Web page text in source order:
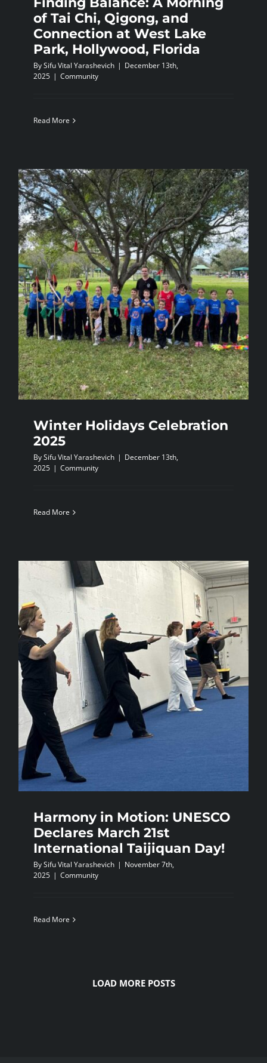
of Tai Chi, Qigong, and
Connection at West Lake
Park, Hollywood, Florida
BySifu Vital Yarashevich | December 13th,
2025 | Community
Read More
Winter Holidays Celebration
2025
BySifu Vital Yarashevich | December 13th,
2025 | Community
Read More
Harmony in Motion: UNESCO
Declares March 21st
International Taijiquan Day!
BySifu Vital Yarashevich | November 7th,
2025 | Community
Read More
LOAD MORE POSTS